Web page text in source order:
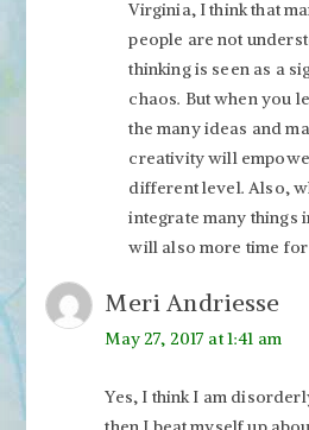
Virginia, I think that
people are not
thinking is seen as a
chaos. But when you
the many ideas and
creativity will
different level. Also,
integrate many things
will also more time
Meri Andriesse
May 27, 2017 at 1:41 am
Yes, I think I am